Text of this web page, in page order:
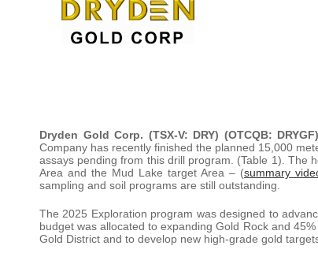
Dryden Gold Corp. (TSX-V: DRY) (OTCQB: DRYGF)
Company has recently finished the planned 15,000
assays pending from this drill program. (Table 1). The
Area and the Mud Lake target Area – (summary
sampling and soil programs are still outstanding.
The 2025 Exploration program was designed to
budget was allocated to expanding Gold Rock and
Gold District and to develop new high-grade gold